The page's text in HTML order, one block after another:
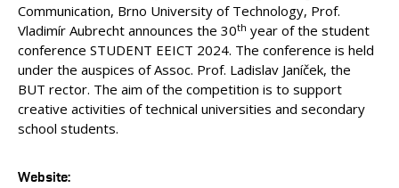
Communication, Brno University of Technology, Prof.
Vladimír Aubrecht announces the 30th year of the student
conference STUDENT EEICT 2024. The conference is held
under the auspices of Assoc. Prof. Ladislav Janíček, the
BUT rector. The aim of the competition is to support
creative activities of technical universities and secondary
school students.
Website